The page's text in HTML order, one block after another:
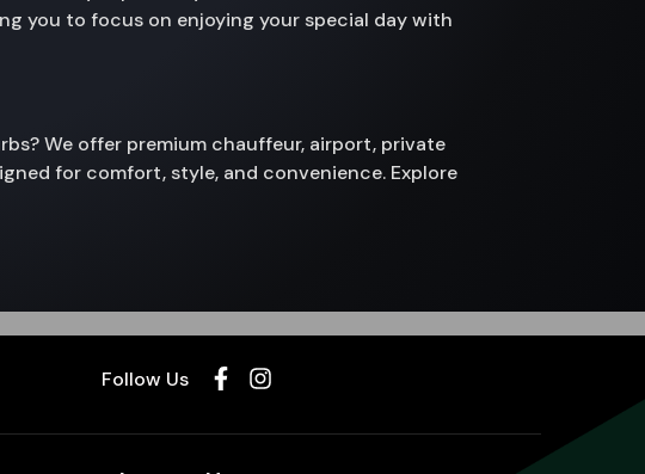
you to focus on enjoying your special day with
We offer premium chauffeur, airport, private
for comfort, style, and convenience. Explore
Follow Us